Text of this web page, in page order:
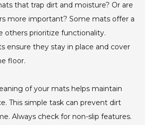
that trap dirt and moisture? Or are
more important? Some mats offer a
others prioritize functionality.
ensure they stay in place and cover
floor.
of your mats helps maintain
This simple task can prevent dirt
Always check for non-slip features.